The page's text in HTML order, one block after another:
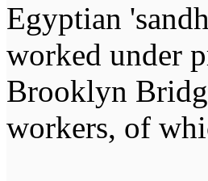
Egyptian
worked under
Brooklyn
workers, of